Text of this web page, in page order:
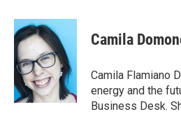
i
t
e
r
n
k
e
d
I
n
a
l
Camila
Camila Flamiano
energy and the
Business Desk.